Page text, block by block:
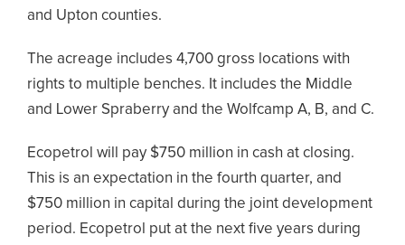
and Upton counties.
The acreage includes 4,700 gross locations with
rights to multiple benches. It includes the Middle
and Lower Spraberry and the Wolfcamp A, B, and C.
Ecopetrol will pay $750 million in cash at closing.
This is an expectation in the fourth quarter, and
$750 million in capital during the joint development
period. Ecopetrol put at the next five years during